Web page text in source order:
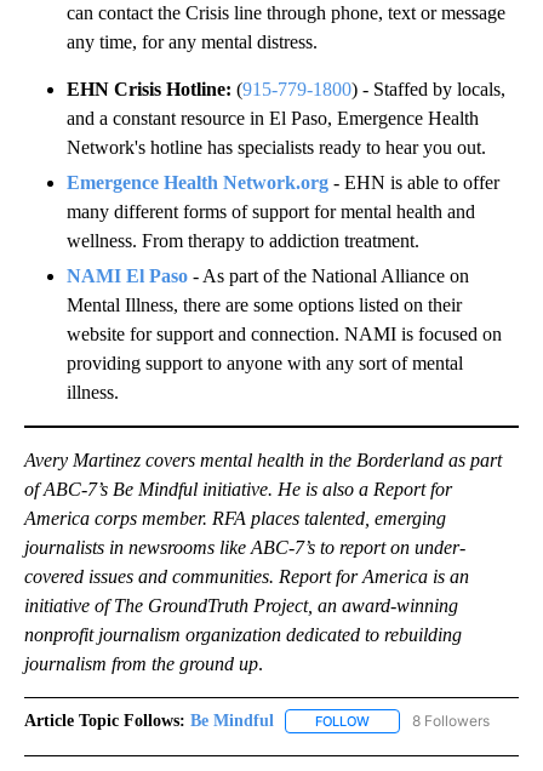
can contact the Crisis line through phone, text or message
any time, for any mental distress.
EHN Crisis Hotline: (915-779-1800) - Staffed by locals,
and a constant resource in El Paso, Emergence Health
Network's hotline has specialists ready to hear you out.
Emergence Health Network.org - EHN is able to offer
many different forms of support for mental health and
wellness. From therapy to addiction treatment.
NAMI El Paso - As part of the National Alliance on
Mental Illness, there are some options listed on their
website for support and connection. NAMI is focused on
providing support to anyone with any sort of mental
illness.
Avery Martinez covers mental health in the Borderland as part
of ABC-7’s Be Mindful initiative. He is also a Report for
America corps member. RFA places talented, emerging
journalists in newsrooms like ABC-7’s to report on under-
covered issues and communities. Report for America is an
initiative of The GroundTruth Project, an award-winning
nonprofit journalism organization dedicated to rebuilding
journalism from the ground up.
Article Topic Follows: Be Mindful FOLLOW FOLLOW "BE MINDFUL"
8 Followers